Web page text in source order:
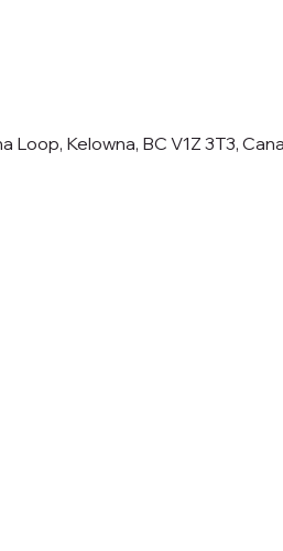
Loop, Kelowna, BC V1Z 3T3,